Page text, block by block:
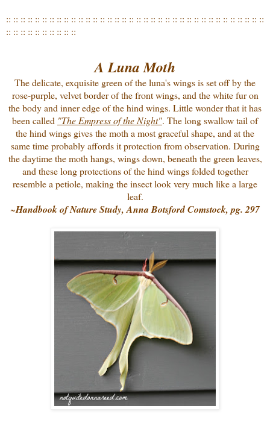
:: :: :: :: :: :: :: :: :: :: :: :: :: :: :: :: :: :: :: :: :: :: :: :: :: :: :: :: :: :: :: :: :: :: :: ::
:: :: :: :: :: :: :: :: :: ::
A Luna Moth
The delicate, exquisite green of the luna's wings is set off by the
rose-purple, velvet border of the front wings, and the white fur on
the body and inner edge of the hind wings. Little wonder that it has
been called "The Empress of the Night". The long swallow tail of
the hind wings gives the moth a most graceful shape, and at the
same time probably affords it protection from observation. During
the daytime the moth hangs, wings down, beneath the green leaves,
and these long protections of the hind wings folded together
resemble a petiole, making the insect look very much like a large
leaf.
~Handbook of Nature Study, Anna Botsford Comstock, pg. 297